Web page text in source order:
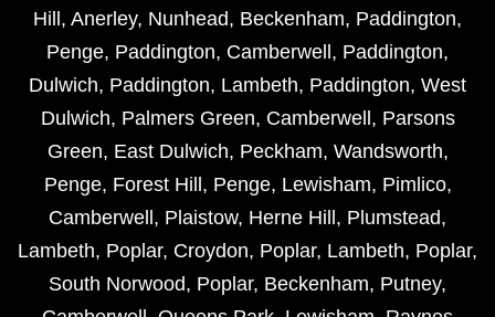
Hill , Anerley, Nunhead, Beckenham, Paddington,
Penge, Paddington, Camberwell , Paddington,
Dulwich, Paddington, Lambeth, Paddington, West
Dulwich, Palmers Green, Camberwell , Parsons
Green, East Dulwich, Peckham, Wandsworth,
Penge, Forest Hill , Penge, Lewisham, Pimlico,
Camberwell , Plaistow, Herne Hill , Plumstead,
Lambeth, Poplar, Croydon, Poplar, Lambeth, Poplar,
South Norwood, Poplar, Beckenham, Putney,